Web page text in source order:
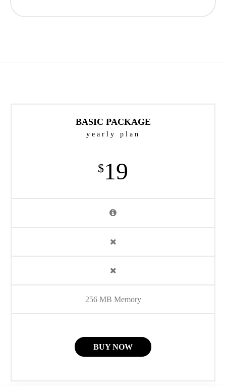
BASIC PACKAGE
yearly plan
$19
256 MB Memory
BUY NOW